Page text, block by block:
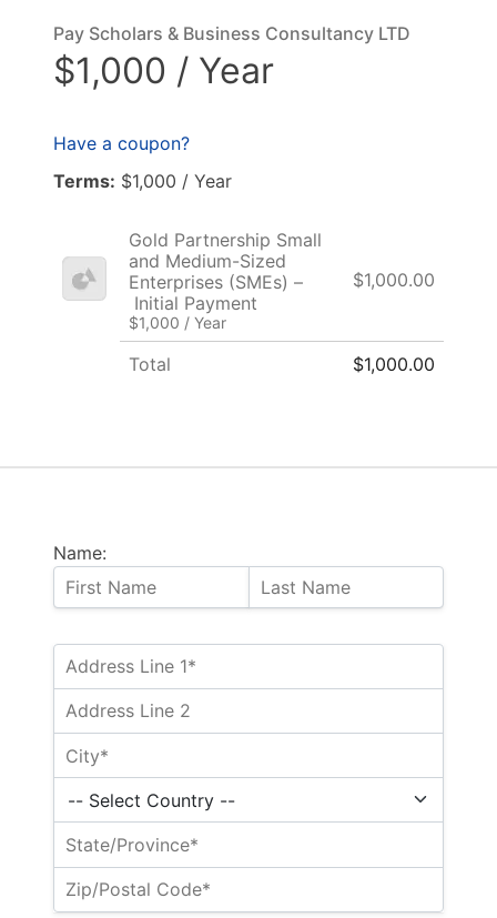
Name:
Pay Scholars & Business Consultancy LTD
$1,000 / Year
Have a coupon?
Terms: $1,000 / Year
Gold Partnership Small
and Medium-Sized
Enterprises (SMEs) –
Initial Payment
$1,000 / Year
$1,000.00
Total $1,000.00